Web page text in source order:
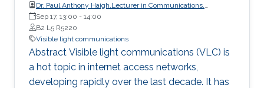
Dr. Paul Anthony Haigh,Lecturer in Communications,
Intelligent Sensing and Communications Group,Newcastle
University
Sep 17, 13:00 - 14:00
B2 L5 R5220
Visible light communications
Abstract Visible light communications (VLC) is
a hot topic in internet access networks,
developing rapidly over the last decade. It has